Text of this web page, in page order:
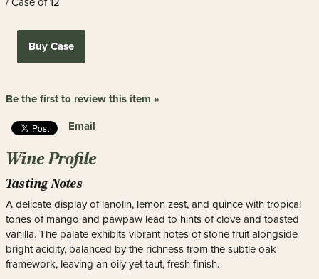
Buy Case
Be the first to review this item »
Email
Wine Profile
Tasting Notes
A delicate display of lanolin, lemon zest, and quince with tropical
tones of mango and pawpaw lead to hints of clove and toasted
vanilla. The palate exhibits vibrant notes of stone fruit alongside
bright acidity, balanced by the richness from the subtle oak
framework, leaving an oily yet taut, fresh finish.